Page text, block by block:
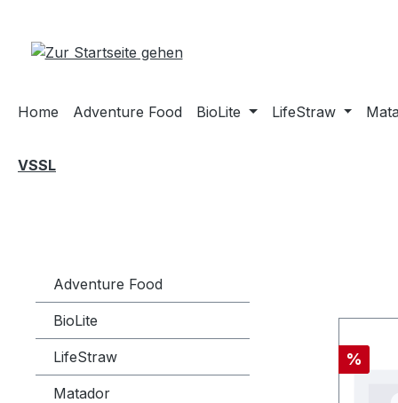
Home Adventure Food BioLite LifeStraw
VSSL
Adventure Food
BioLite
LifeStraw
Matador
Rabatt
%